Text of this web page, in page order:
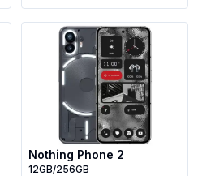
Nothing Phone 2
12GB/256GB